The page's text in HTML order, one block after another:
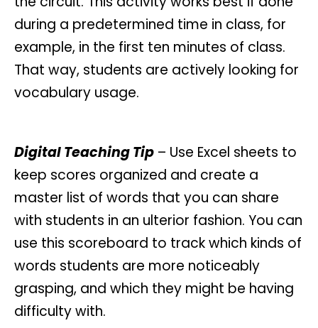
during a predetermined time in class, for
example, in the first ten minutes of class.
That way, students are actively looking for
vocabulary usage.
Digital Teaching Tip – Use Excel sheets to
keep scores organized and create a
master list of words that you can share
with students in an ulterior fashion. You can
use this scoreboard to track which kinds of
words students are more noticeably
grasping, and which they might be having
difficulty with.